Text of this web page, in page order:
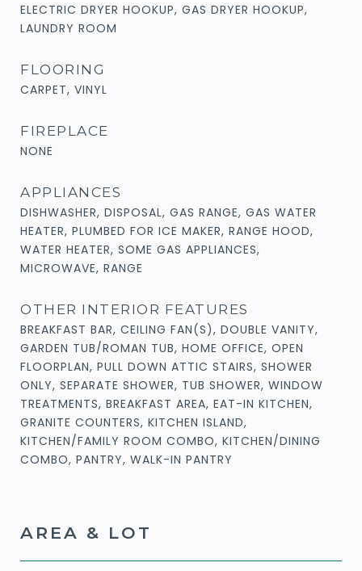
ELECTRIC DRYER HOOKUP, GAS DRYER HOOKUP,
LAUNDRY ROOM
FLOORING
CARPET, VINYL
FIREPLACE
NONE
APPLIANCES
DISHWASHER, DISPOSAL, GAS RANGE, GAS WATER
HEATER, PLUMBED FOR ICE MAKER, RANGE HOOD,
WATER HEATER, SOME GAS APPLIANCES,
MICROWAVE, RANGE
OTHER INTERIOR FEATURES
BREAKFAST BAR, CEILING FAN(S), DOUBLE VANITY,
GARDEN TUB/ROMAN TUB, HOME OFFICE, OPEN
FLOORPLAN, PULL DOWN ATTIC STAIRS, SHOWER
ONLY, SEPARATE SHOWER, TUB SHOWER, WINDOW
TREATMENTS, BREAKFAST AREA, EAT-IN KITCHEN,
GRANITE COUNTERS, KITCHEN ISLAND,
KITCHEN/FAMILY ROOM COMBO, KITCHEN/DINING
COMBO, PANTRY, WALK-IN PANTRY
AREA & LOT